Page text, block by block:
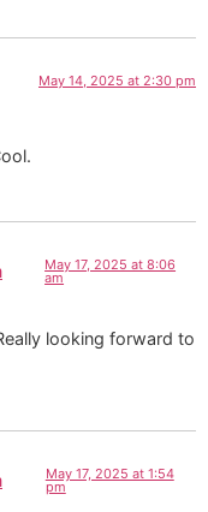
May 14, 2025 at 2:30 pm
May 17, 2025 at 8:06
am
looking forward to
May 17, 2025 at 1:54
pm